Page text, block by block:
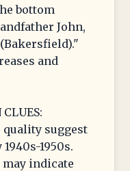
bottom
John,
and
suggest
1950s.
indicate